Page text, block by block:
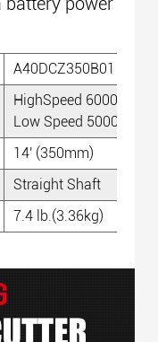
A40DCZ350B01
HighSpeed 6000 RPM
Low Speed 5000 RPM
14' (350mm)
Straight Shaft
7.4 lb.(3.36kg)